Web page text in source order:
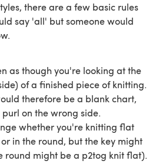
there are a few basic rules
say 'all' but someone would
as though you're looking at the
of a finished piece of knitting.
therefore be a blank chart,
on the wrong side.
whether you're knitting flat
in the round, but the key might
round might be a p2tog knit flat).